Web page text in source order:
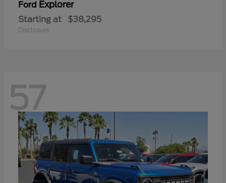
Ford Explorer
Starting at $38,295
Disclosure
57